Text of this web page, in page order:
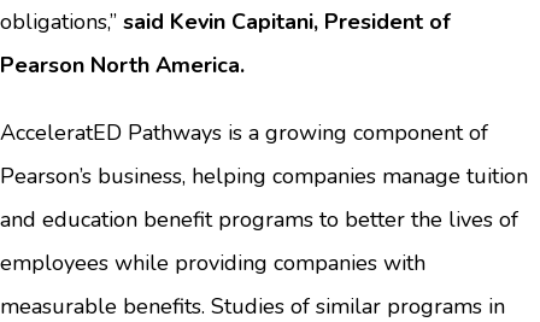
obligations,” said Kevin Capitani, President of
Pearson North America.
AcceleratED Pathways is a growing component of
Pearson’s business, helping companies manage tuition
and education benefit programs to better the lives of
employees while providing companies with
measurable benefits. Studies of similar programs in